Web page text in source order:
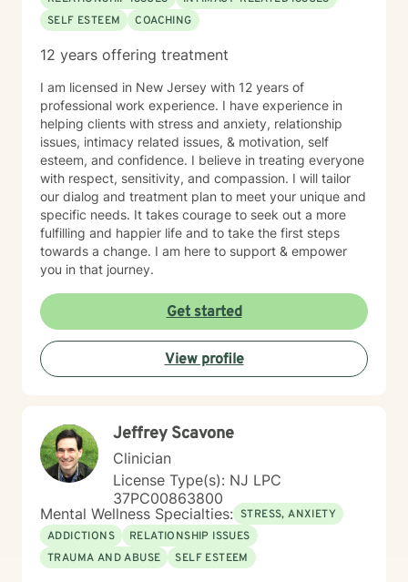
SELF ESTEEM
COACHING
12 years offering treatment
I am licensed in New Jersey with 12 years of
professional work experience. I have experience in
helping clients with stress and anxiety, relationship
issues, intimacy related issues, & motivation, self
esteem, and confidence. I believe in treating everyone
with respect, sensitivity, and compassion. I will tailor
our dialog and treatment plan to meet your unique and
specific needs. It takes courage to seek out a more
fulfilling and happier life and to take the first steps
towards a change. I am here to support & empower
you in that journey.
Get started
View profile
Jeffrey Scavone
Clinician
License Type(s): NJ LPC
37PC00863800
Mental Wellness Specialties: STRESS, ANXIETY
ADDICTIONS
RELATIONSHIP ISSUES
TRAUMA AND ABUSE
SELF ESTEEM